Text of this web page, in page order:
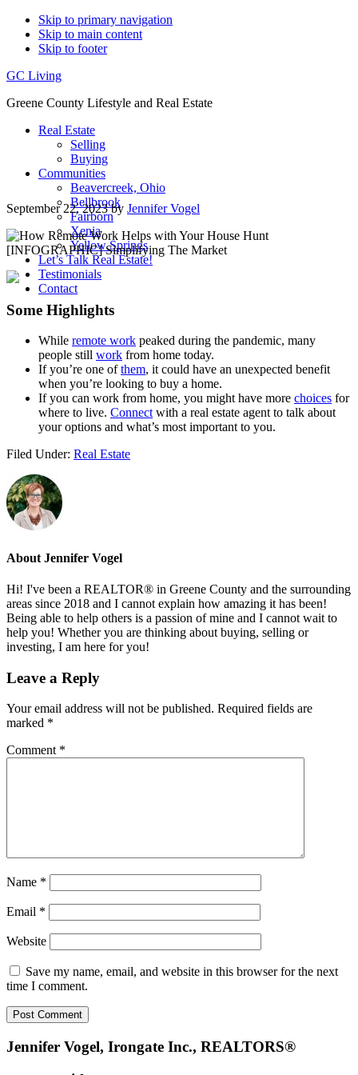
Skip to primary navigation
Skip to main content
Skip to footer
GC Living
Greene County Lifestyle and Real Estate
Real Estate
Selling
Buying
Communities
Beavercreek, Ohio
Bellbrook
Fairborn
Xenia
Yellow Springs
Let’s Talk Real Estate!
Testimonials
Contact
September 22, 2023by Jennifer Vogel
Some Highlights
While remote work peaked during the pandemic, many
people still work from home today.
If you’re one ofthem, it could have an unexpected benefit
when you’re looking to buy a home.
If you can work from home, you might have more choices for
where to live. Connectwith a real estate agent to talk about
your options and what’s most important to you.
Filed Under: Real Estate
About Jennifer Vogel
Hi! I've been a REALTOR® in Greene County and the surrounding
areas since 2018 and I cannot explain how amazing it has been!
Being able to help others is a passion of mine and I cannot wait to
help you! Whether you are thinking about buying, selling or
investing, I am here for you!
Reader
Leave a Reply
Your email address will not be published. Required fields are
marked *
Comment *
Name *
Email *
Website
Save my name, email, and website in this browser for the next
time I comment.
Footer
Jennifer Vogel, Irongate Inc., REALTORS®